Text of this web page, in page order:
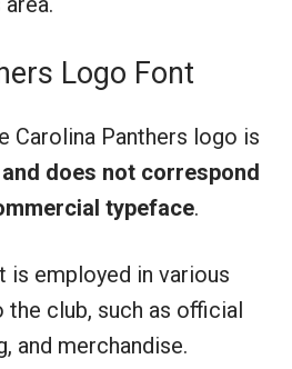
Logo Font
Carolina Panthers logo is
does not correspond
typeface.
employed in various
club, such as official
and merchandise.